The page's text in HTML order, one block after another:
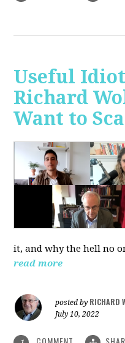
Useful
Richard
Want to
it, and why the hell no
read more
posted by RICHARD
July 10, 2022